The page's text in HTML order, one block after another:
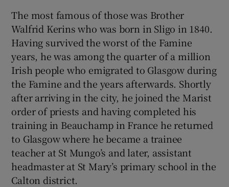
The most famous of those was Brother
Walfrid Kerins who was born in Sligo in 1840.
Having survived the worst of the Famine
years, he was among the quarter of a million
Irish people who emigrated to Glasgow during
the Famine and the years afterwards. Shortly
after arriving in the city, he joined the Marist
order of priests and having completed his
training in Beauchamp in France he returned
to Glasgow where he became a trainee
teacher at St Mungo’s and later, assistant
headmaster at St Mary’s primary school in the
Calton district.